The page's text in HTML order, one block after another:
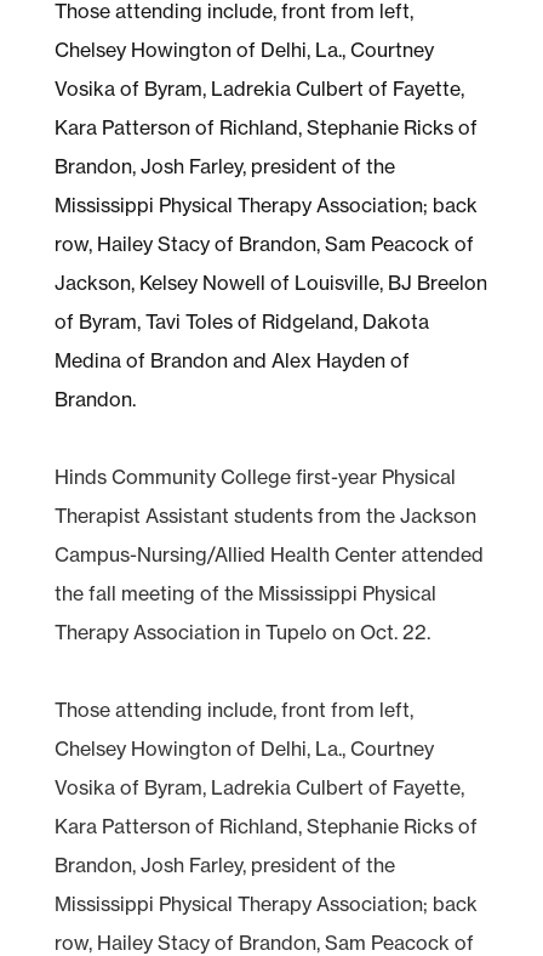
Hinds Community College first-year Physical
Therapist Assistant students from the Jackson
Campus-Nursing/Allied Health Center attended
the fall meeting of the Mississippi Physical
Therapy Association in Tupelo on Oct. 22.
Those attending include, front from left,
Chelsey Howington of Delhi, La., Courtney
Vosika of Byram, Ladrekia Culbert of Fayette,
Kara Patterson of Richland, Stephanie Ricks of
Brandon, Josh Farley, president of the
Mississippi Physical Therapy Association; back
row, Hailey Stacy of Brandon, Sam Peacock of